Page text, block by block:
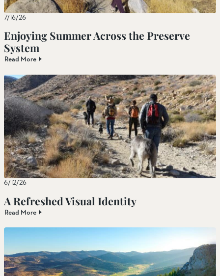
7/16/26
Enjoying Summer Across the Preserve
System
Read More
6/12/26
A Refreshed Visual Identity
Read More